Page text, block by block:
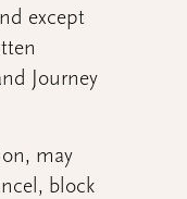
except
Journey
may
block